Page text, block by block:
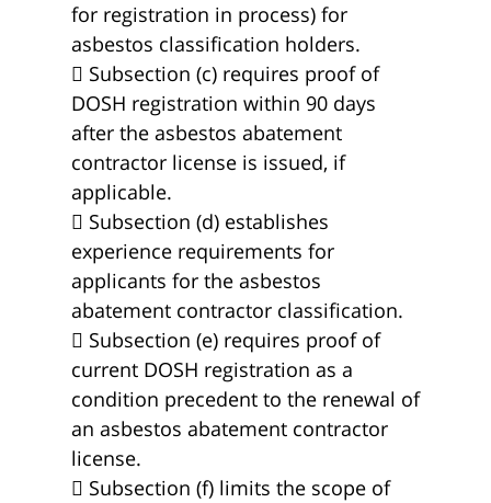
for registration in process) for
asbestos classification holders.
 Subsection (c) requires proof of
DOSH registration within 90 days
after the asbestos abatement
contractor license is issued, if
applicable.
 Subsection (d) establishes
experience requirements for
applicants for the asbestos
abatement contractor classification.
 Subsection (e) requires proof of
current DOSH registration as a
condition precedent to the renewal of
an asbestos abatement contractor
license.
 Subsection (f) limits the scope of